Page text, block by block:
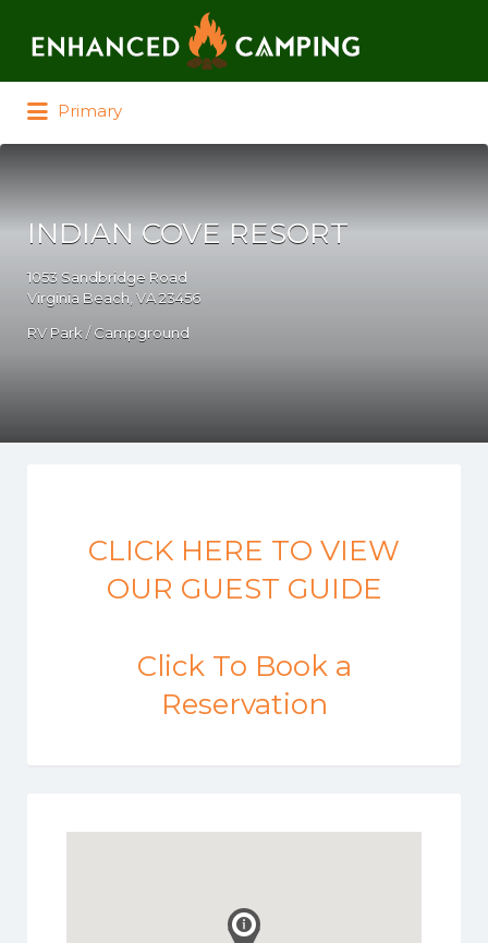
Primary
INDIAN COVE RESORT
1053 Sandbridge Road
Virginia Beach, VA 23456
RV Park / Campground
CLICK HERE TO VIEW
OUR GUEST GUIDE
Click To Book a
Reservation